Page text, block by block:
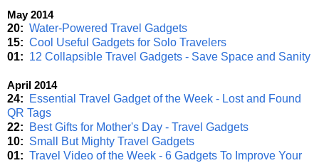
May 2014
20: Water-Powered Travel Gadgets
15: Cool Useful Gadgets for Solo Travelers
01: 12 Collapsible Travel Gadgets - Save Space and Sanity
April 2014
24:
Essential Travel Gadget of the Week - Lost and Found
QR Tags
22:
Best Gifts for Mother's Day - Travel Gadgets
10: Small But Mighty Travel Gadgets
01: Travel Video of the Week - 6 Gadgets To Improve Your